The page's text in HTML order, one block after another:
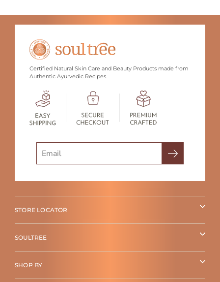
Certified Natural Skin Care and Beauty Products made from
Authentic Ayurvedic Recipes.
STORE LOCATOR
SOULTREE
SHOP BY